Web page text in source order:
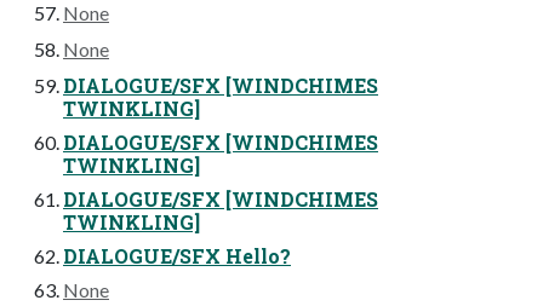
None
None
DIALOGUE/SFX [WINDCHIMES
TWINKLING]
DIALOGUE/SFX [WINDCHIMES
TWINKLING]
DIALOGUE/SFX [WINDCHIMES
TWINKLING]
DIALOGUE/SFX Hello?
None